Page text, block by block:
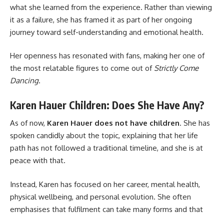
what she learned from the experience. Rather than viewing
it as a failure, she has framed it as part of her ongoing
journey toward self-understanding and emotional health.
Her openness has resonated with fans, making her one of
the most relatable figures to come out of Strictly Come
Dancing.
Karen Hauer Children: Does She Have Any?
As of now, Karen Hauer does not have children. She has
spoken candidly about the topic, explaining that her life
path has not followed a traditional timeline, and she is at
peace with that.
Instead, Karen has focused on her career, mental health,
physical wellbeing, and personal evolution. She often
emphasises that fulfilment can take many forms and that